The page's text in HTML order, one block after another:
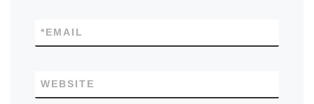
EMAIL
*
WEBSITE